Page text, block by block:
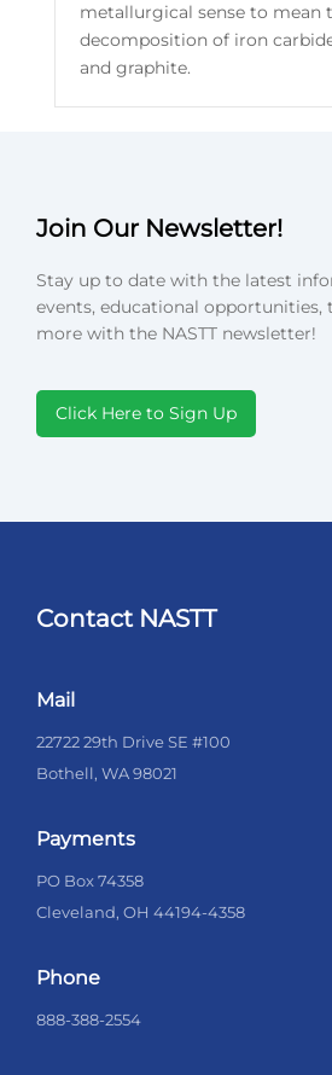
metallurgical sense to mean
decomposition of iron
and graphite.
Join Our Newsletter!
Stay up to date with the latest
events, educational opportunities,
more with the NASTT newsletter!
Click Here to Sign Up
Contact NASTT
Mail
22722 29th Drive SE #100
Bothell, WA 98021
Payments
PO Box 74358
Cleveland, OH 44194-4358
Phone
888-388-2554